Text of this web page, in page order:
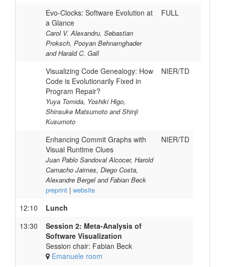
Evo-Clocks: Software Evolution at
a Glance
Carol V. Alexandru, Sebastian
Proksch, Pooyan Behnamghader
and Harald C. Gall
FULL
Visualizing Code Genealogy: How
Code is Evolutionarily Fixed in
Program Repair?
Yuya Tomida, Yoshiki Higo,
Shinsuke Matsumoto and Shinji
Kusumoto
NIER/TD
Enhancing Commit Graphs with
Visual Runtime Clues
Juan Pablo Sandoval Alcocer, Harold
Camacho Jaimes, Diego Costa,
Alexandre Bergel and Fabian Beck
preprint | website
NIER/TD
12:10
Lunch
13:30
Session 2: Meta-Analysis of
Software Visualization
Session chair: Fabian Beck
Emanuele room